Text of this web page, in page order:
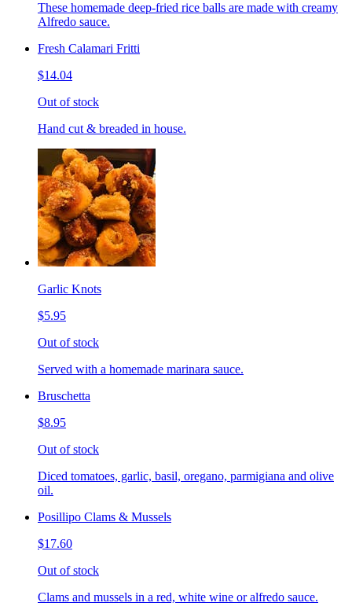
These homemade deep-fried rice balls are made with creamy
Alfredo sauce.
Fresh Calamari Fritti
$14.04
Out of stock
Hand cut & breaded in house.
Garlic Knots
$5.95
Out of stock
Served with a homemade marinara sauce.
Bruschetta
$8.95
Out of stock
Diced tomatoes, garlic, basil, oregano, parmigiana and olive
oil.
Posillipo Clams & Mussels
$17.60
Out of stock
Clams and mussels in a red, white wine or alfredo sauce.